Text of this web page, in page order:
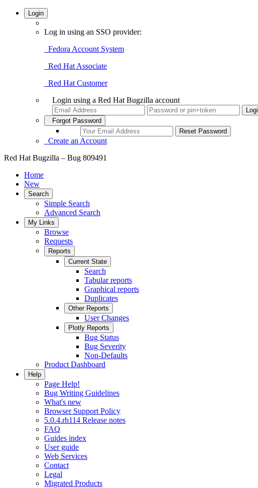
Login
Log in using an SSO provider:
Fedora Account System
Red Hat Associate
Red Hat Customer
Login using a Red Hat Bugzilla account
Forgot Password
Create an Account
Red Hat Bugzilla – Bug 809491
Home
New
Search
Simple Search
Advanced Search
My Links
Browse
Requests
Reports
Current State
Search
Tabular reports
Graphical reports
Duplicates
Other Reports
User Changes
Plotly Reports
Bug Status
Bug Severity
Non-Defaults
Product Dashboard
Help
Page Help!
Bug Writing Guidelines
What's new
Browser Support Policy
5.0.4.rh114 Release notes
FAQ
Guides index
User guide
Web Services
Contact
Legal
Migrated Products